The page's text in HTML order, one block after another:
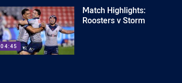
04:45
Match Highlights:
Roosters v Storm